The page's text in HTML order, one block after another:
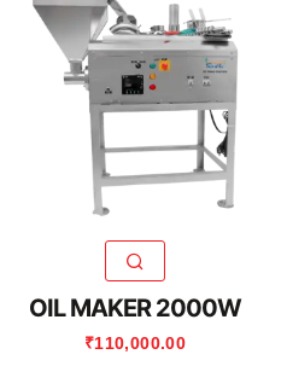
OIL MAKER 2000W
₹110,000.00